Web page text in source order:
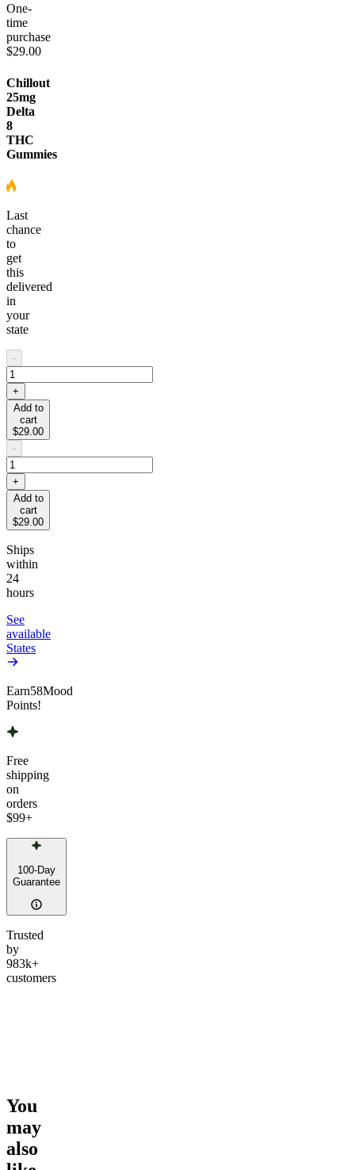
One-
time
purchase
$29.00
Chillout
25mg
Delta
8
THC
Gummies
Last
chance
to
get
this
delivered
in
your
state
-
+
Add to
cart
$29.00
-
+
Add to
cart
$29.00
Ships
within
24
hours
See
available
States
Earn58Mood
Points!
Free
shipping
on
orders
$99+
100-Day
Guarantee
Trusted
by
983k+
customers
You
may
also